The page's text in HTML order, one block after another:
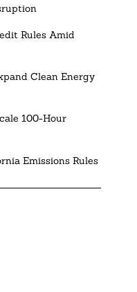
Rules Amid
Clean Energy
100-Hour
Emissions Rules